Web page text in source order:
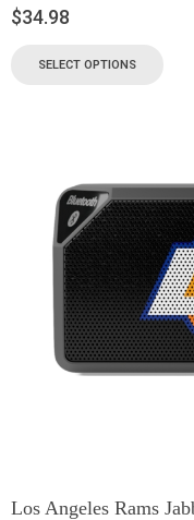
$34.98
SELECT OPTIONS
Los Angeles Rams